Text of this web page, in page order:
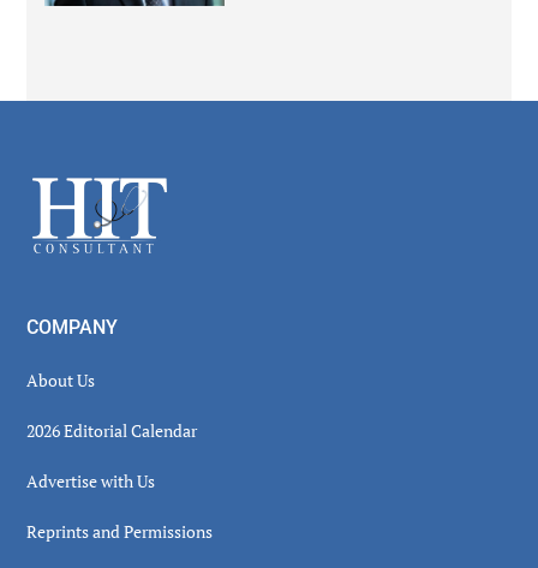
Footer
COMPANY
About Us
2026 Editorial Calendar
Advertise with Us
Reprints and Permissions